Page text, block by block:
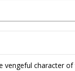
vengeful character